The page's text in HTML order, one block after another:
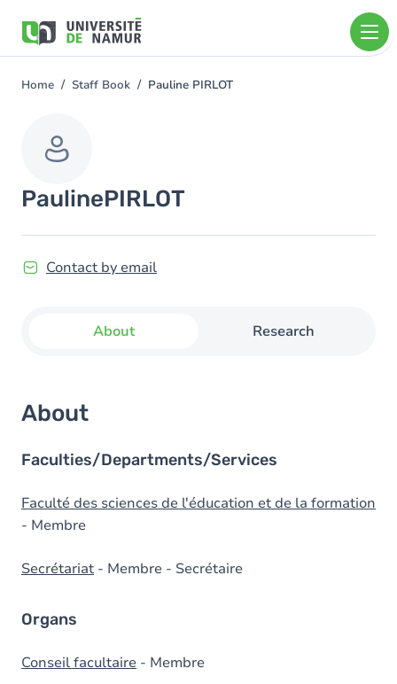
main
You
Home Staff Book Pauline PIRLOT
PaulinePIRLOT
Contact by email
About Research
About
Faculties/Departments/Services
Faculté des sciences de l'éducation et de la formation
- Membre
Secrétariat - Membre - Secrétaire
Organs
Conseil facultaire - Membre